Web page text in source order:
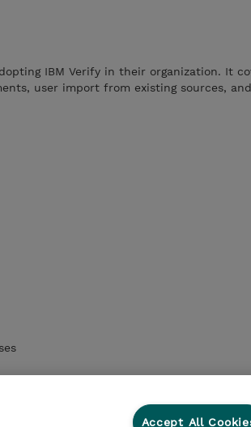
IBM Verify in their organization. It
user import from existing sources,
Accept All